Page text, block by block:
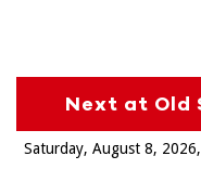
Next at Old
Saturday, August 8, 2026